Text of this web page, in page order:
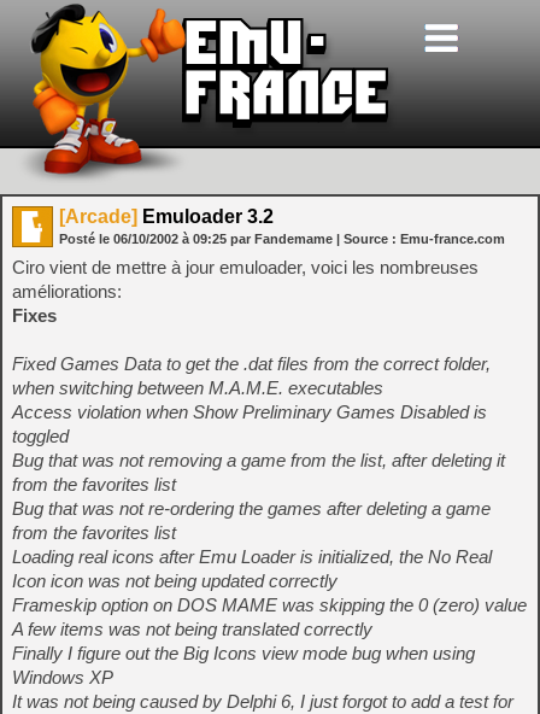
[Arcade] Emuloader 3.2
Posté le 06/10/2002 à 09:25 par Fandemame | Source : Emu-france.com
Ciro vient de mettre à jour emuloader, voici les nombreuses
améliorations:
Fixes
Fixed Games Data to get the .dat files from the correct folder,
when switching between M.A.M.E. executables
Access violation when Show Preliminary Games Disabled is
toggled
Bug that was not removing a game from the list, after deleting it
from the favorites list
Bug that was not re-ordering the games after deleting a game
from the favorites list
Loading real icons after Emu Loader is initialized, the No Real
Icon icon was not being updated correctly
Frameskip option on DOS MAME was skipping the 0 (zero) value
A few items was not being translated correctly
Finally I figure out the Big Icons view mode bug when using
Windows XP
It was not being caused by Delphi 6, I just forgot to add a test for